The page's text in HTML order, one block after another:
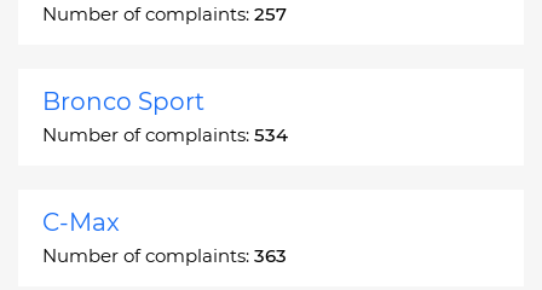
Number of complaints: 257
Bronco Sport
Number of complaints: 534
C-Max
Number of complaints: 363